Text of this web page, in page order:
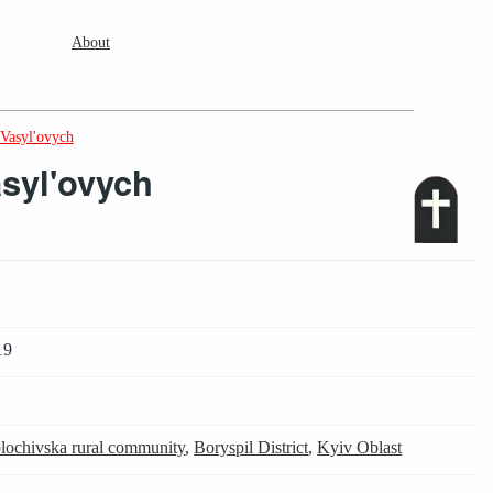
About
rural community,Boryspil District,Kyiv Oblast